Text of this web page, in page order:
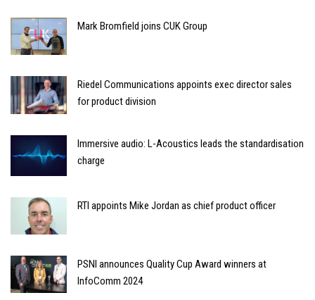
Mark Bromfield joins CUK Group
Riedel Communications appoints exec director sales
for product division
Immersive audio: L-Acoustics leads the standardisation
charge
RTI appoints Mike Jordan as chief product officer
PSNI announces Quality Cup Award winners at
InfoComm 2024